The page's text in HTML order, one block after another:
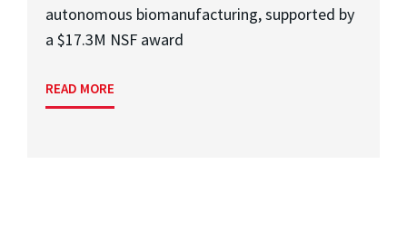
autonomous biomanufacturing, supported by
a $17.3M NSF award
READ MORE